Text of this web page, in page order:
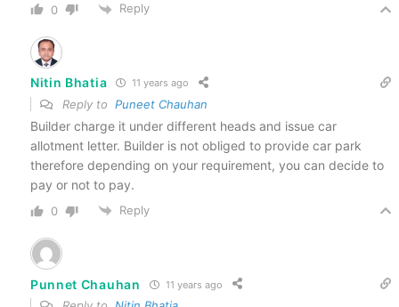
0 Reply
Nitin Bhatia 11 years ago
Reply to Puneet Chauhan
Builder charge it under different heads and issue car
allotment letter. Builder is not obliged to provide car park
therefore depending on your requirement, you can decide to
pay or not to pay.
0 Reply
Punnet Chauhan 11 years ago